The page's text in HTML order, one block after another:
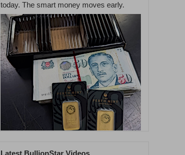
today. The smart money moves early.
Latest BullionStar Videos